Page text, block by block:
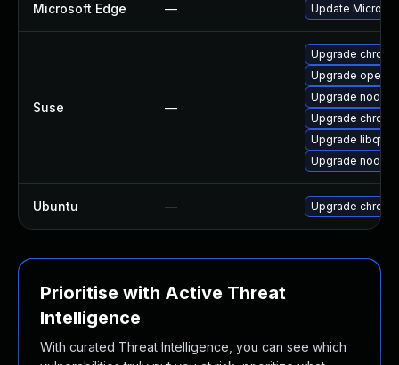
Microsoft Edge — Update
Suse —
Upgrade
Upgrade opera
Upgrade
Upgrade
Upgrade libqt5-
Upgrade
Ubuntu — Upgrade
Prioritise with Active Threat
Intelligence
With curated Threat Intelligence, you can see which